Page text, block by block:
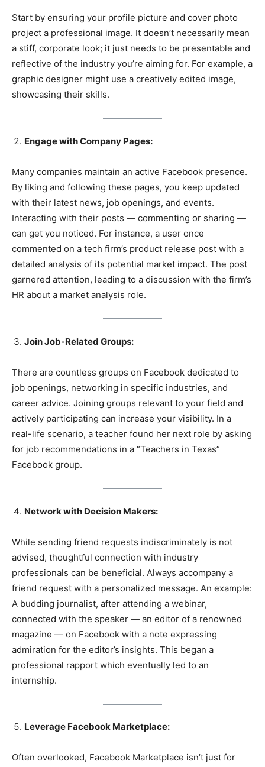
Start by ensuring your profile picture and cover photo
project a professional image. It doesn’t necessarily mean
a stiff, corporate look; it just needs to be presentable and
reflective of the industry you’re aiming for. For example, a
graphic designer might use a creatively edited image,
showcasing their skills.
Engage with Company Pages:
Many companies maintain an active Facebook presence.
By liking and following these pages, you keep updated
with their latest news, job openings, and events.
Interacting with their posts — commenting or sharing —
can get you noticed. For instance, a user once
commented on a tech firm’s product release post with a
detailed analysis of its potential market impact. The post
garnered attention, leading to a discussion with the firm’s
HR about a market analysis role.
Join Job-Related Groups:
There are countless groups on Facebook dedicated to
job openings, networking in specific industries, and
career advice. Joining groups relevant to your field and
actively participating can increase your visibility. In a
real-life scenario, a teacher found her next role by asking
for job recommendations in a “Teachers in Texas”
Facebook group.
Network with Decision Makers:
While sending friend requests indiscriminately is not
advised, thoughtful connection with industry
professionals can be beneficial. Always accompany a
friend request with a personalized message. An example:
A budding journalist, after attending a webinar,
connected with the speaker — an editor of a renowned
magazine — on Facebook with a note expressing
admiration for the editor’s insights. This began a
professional rapport which eventually led to an
internship.
Leverage Facebook Marketplace:
Often overlooked, Facebook Marketplace isn’t just for